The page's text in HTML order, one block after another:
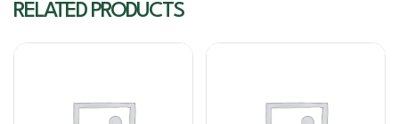
RELATED PRODUCTS